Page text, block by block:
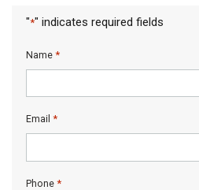
"*" indicates required fields
Name *
Email *
Phone *